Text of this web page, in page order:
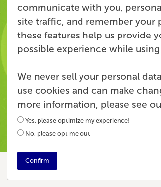
communicate with you,
site traffic, and remember your
these features help us provide
possible experience while using
We never sell your personal
use cookies and can make
more information, please see
Yes, please optimize my experience!
No, please opt me out
Confirm